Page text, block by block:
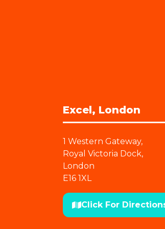
Excel, London
1 Western Gateway,
Royal Victoria Dock,
London
E16 1XL
Click For
(opens